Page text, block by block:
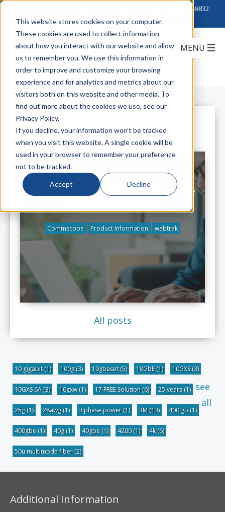
This website stores cookies on your computer.
These cookies are used to collect information
about how you interact with our website and allow
us to remember you. We use this information in
order to improve and customize your browsing
experience and for analytics and metrics about our
visitors both on this website and other media. To
find out more about the cookies we use, see our
Privacy Policy.
If you decline, your information won’t be tracked
when you visit this website. A single cookie will be
used in your browser to remember your preference
not to be tracked.
Accept Decline
888-222-8832
All Posts
Access Product Information on the
Commscope Product Information webtrak
All posts
10 gigabit(1) 100g(3) 10gbaset(5) 10GbE(1) 10GXS(3)
10GXS 6A (3) 10gxw(1) 17 FREE Solution (6) 25 years(1)
25g(1) 28awg(1) 3 phase power(1) 3M (13) 400 gb (1)
400gbe (1) 40g(1) 40gbe (1) 4200(1) 4k(6)
50u multimode fiber(2)
see
all
Additional Information